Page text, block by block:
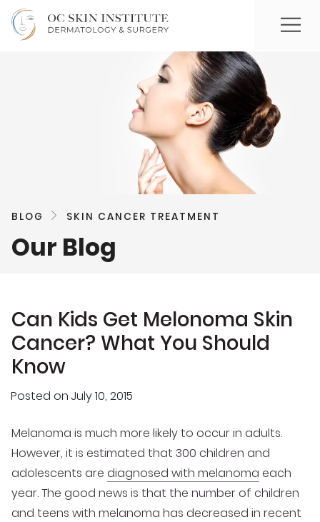
BLOG SKIN CANCER TREATMENT
Our Blog
Can Kids Get Melonoma Skin
Cancer? What You Should
Know
Posted on July 10, 2015
Melanoma is much more likely to occur in adults.
However, it is estimated that 300 children and
adolescents are diagnosed with melanoma each
year. The good news is that the number of children
and teens with melanoma has decreased in recent